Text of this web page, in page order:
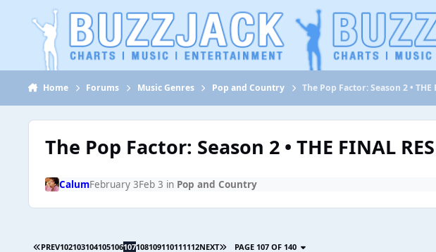
Jump to content
Home Forums Music Genres Pop and Country The Pop Factor: Season 2 • THE
The Pop Factor: Season 2 • THE FINAL
CalumFebruary 3Feb 3 in Pop and Country
PREV102103104105106107108109110111112NEXT PAGE 107 OF 140